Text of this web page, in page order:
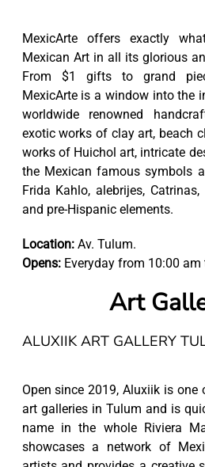
MexicArte offers exactly
Mexican Art in all its glorious
From $1 gifts to grand
MexicArte is a window into the
worldwide renowned
exotic works of clay art, beach
works of Huichol art, intricate
the Mexican famous symbols
Frida Kahlo, alebrijes,
and pre-Hispanic elements.
Location:Av. Tulum.
Opens:Everyday from 10:00 am
Art
ALUXIIK ART GALLERY
Open since 2019, Aluxiik is
art galleries in Tulum and is
name in the whole Riviera
showcases a network of